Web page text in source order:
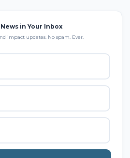
in Your Inbox
impact updates. No spam. Ever.